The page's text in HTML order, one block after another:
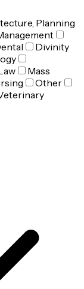
Planning
Divinity
Mass
Other